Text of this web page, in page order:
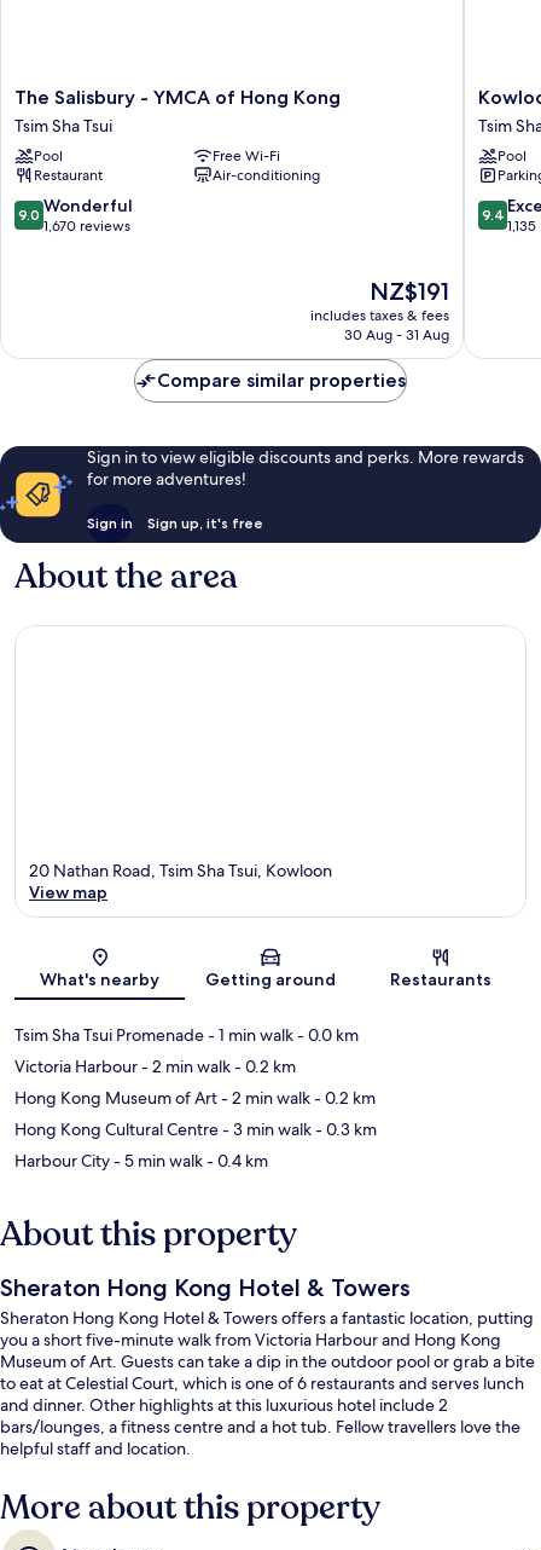
The
Salisbury
-
YMCA
of
Hong
Kong
The Salisbury - YMCA of Hong Kong
Tsim Sha Tsui
Pool
Free Wi-Fi
Restaurant
Air-conditioning
9.0
out
9.0 Wonderful
1,670 reviews
The
price
is
NZ$191
includes taxes & fees
30 Aug - 31 Aug
Shangri-
La,
Hong
Kong
Tsim
Sha
Tsim
Pool
9.4
out
9.4
Compare similar properties
Sign in to view eligible discounts and perks. More rewards
for more adventures!
Sign in Sign up, it's free
About the area
Map
20 Nathan Road, Tsim Sha Tsui, Kowloon
View map
What's nearby Getting around Restaurants
Tsim Sha Tsui Promenade- 1 min walk- 0.0 km
Victoria Harbour- 2 min walk- 0.2 km
Hong Kong Museum of Art- 2 min walk- 0.2 km
Hong Kong Cultural Centre- 3 min walk- 0.3 km
Harbour City- 5 min walk- 0.4 km
About this property
Sheraton Hong Kong Hotel & Towers
Sheraton Hong Kong Hotel & Towers offers a fantastic location, putting
you a short five-minute walk from Victoria Harbour and Hong Kong
Museum of Art. Guests can take a dip in the outdoor pool or grab a bite
to eat at Celestial Court, which is one of 6 restaurants and serves lunch
and dinner. Other highlights at this luxurious hotel include 2
bars/lounges, a fitness centre and a hot tub. Fellow travellers love the
helpful staff and location.
More about this property